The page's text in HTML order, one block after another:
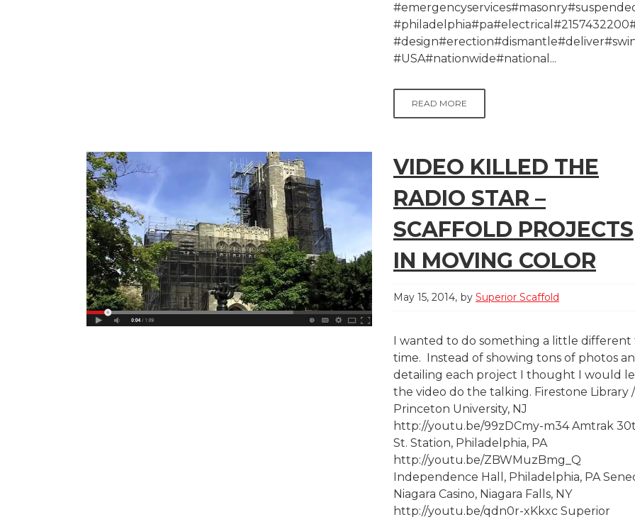
#USA#nationwide#national...
READ MORE
VIDEO KILLED THE
RADIO STAR –
SCAFFOLD PROJECTS
IN MOVING COLOR
May 15, 2014 by Superior Scaffold
I wanted to do something a little different
time. Instead of showing tons of photos
detailing each project I thought I would
the video do the talking. Firestone Library /
Princeton University, NJ
http://youtu.be/99zDCmy-m34 Amtrak
St. Station, Philadelphia, PA
http://youtu.be/ZBWMuzBmg_Q
Independence Hall, Philadelphia, PA
Niagara Casino, Niagara Falls, NY
http://youtu.be/qdn0r-xKkxc Superior